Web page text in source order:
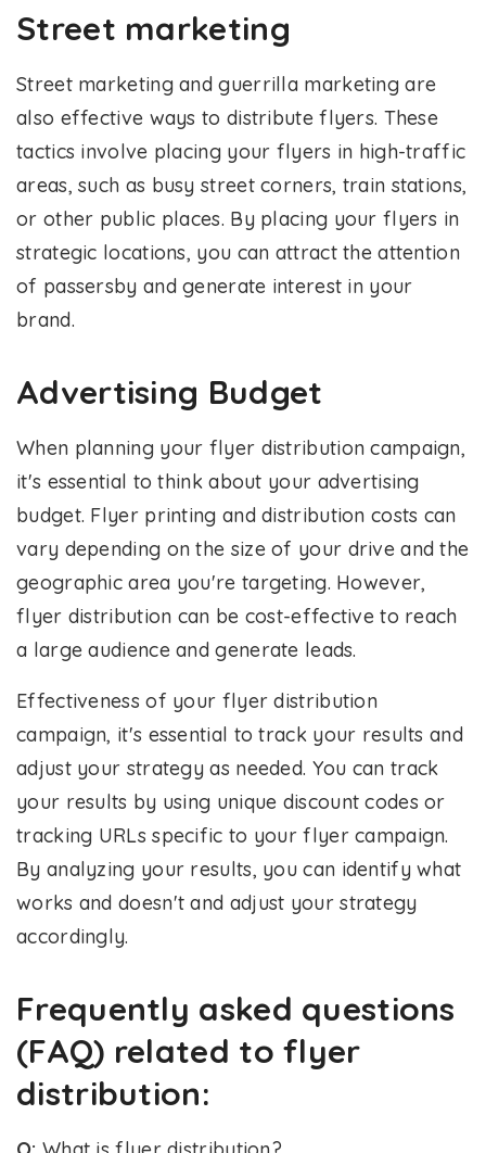
Street marketing
Street marketing and guerrilla marketing are
also effective ways to distribute flyers. These
tactics involve placing your flyers in high-traffic
areas, such as busy street corners, train stations,
or other public places. By placing your flyers in
strategic locations, you can attract the attention
of passersby and generate interest in your
brand.
Advertising Budget
When planning your flyer distribution campaign,
it's essential to think about your advertising
budget. Flyer printing and distribution costs can
vary depending on the size of your drive and the
geographic area you're targeting. However,
flyer distribution can be cost-effective to reach
a large audience and generate leads.
Effectiveness of your flyer distribution
campaign, it's essential to track your results and
adjust your strategy as needed. You can track
your results by using unique discount codes or
tracking URLs specific to your flyer campaign.
By analyzing your results, you can identify what
works and doesn't and adjust your strategy
accordingly.
Frequently asked questions
(FAQ) related to flyer
distribution: